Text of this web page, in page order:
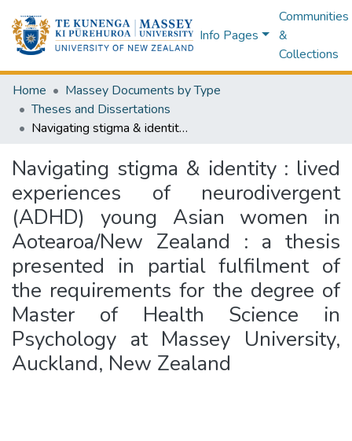
Info Pages
Communities
&
Collections
Home
Massey Documents by Type
Theses and Dissertations
Navigating stigma & identity : lived experiences of neurodivergent (ADHD) young Asian women in Aotearoa/New Zealand : a thesis presented in partial fulfilment of the requirements for the degree of Master of Health Science in Psychology at Massey University, Auckland, New Zealand
Navigating stigma & identity : lived
experiences of neurodivergent
(ADHD) young Asian women in
Aotearoa/New Zealand : a thesis
presented in partial fulfilment of
the requirements for the degree of
Master of Health Science in
Psychology at Massey University,
Auckland, New Zealand